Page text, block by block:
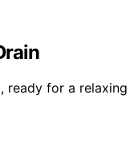
ready for a relaxing